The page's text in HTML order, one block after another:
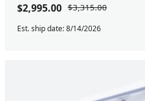
$2,995.00 $3,315.00
Est. ship date: 8/14/2026